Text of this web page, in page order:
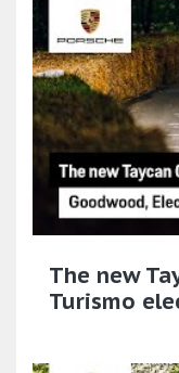
The new
Turismo